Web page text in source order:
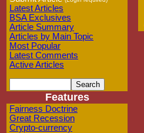
Latest Articles
BSA Exclusives
Article Summary
Articles by Main Topic
Most Popular
Latest Comments
Active Articles
Features
Fairness Doctrine
Great Recession
Crypto-currency